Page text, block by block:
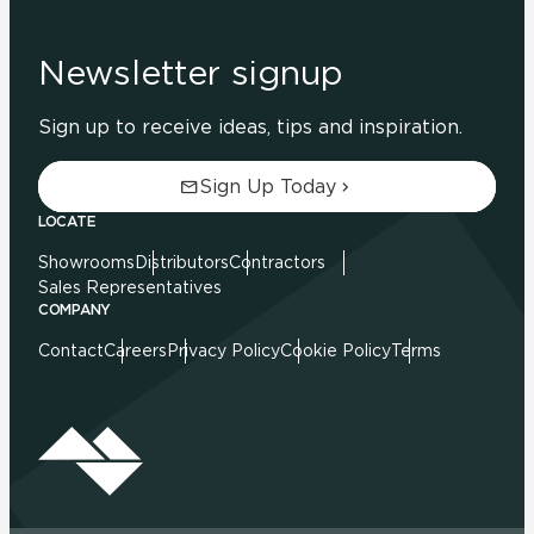
Newsletter signup
Sign up to receive ideas, tips and inspiration.
Sign Up Today
LOCATE
Showrooms DistributorsContractors
Sales Representatives
COMPANY
ContactCareers Privacy PolicyCookie PolicyTerms